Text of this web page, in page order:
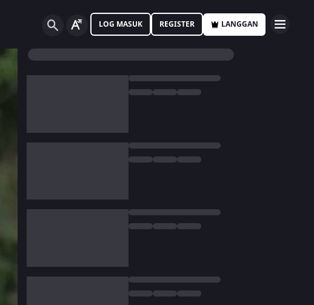
LOG MASUK REGISTER LANGGAN